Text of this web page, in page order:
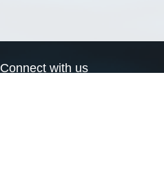
Connect with us